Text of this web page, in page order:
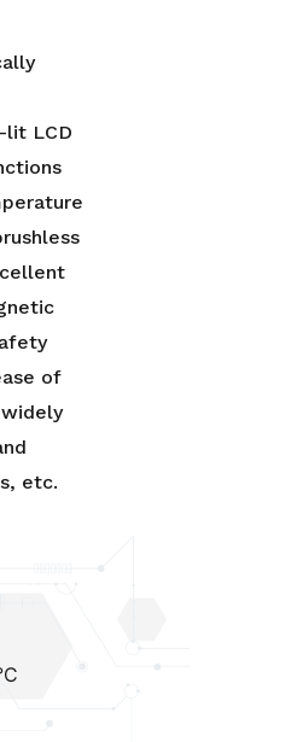
lit LCD
of
etc.